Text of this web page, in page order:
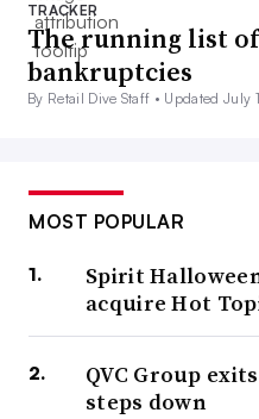
TRACKER
The running list
bankruptcies
By Retail Dive Staff • Updated July
MOST POPULAR
Spirit
acquire Hot
QVC Group
steps down